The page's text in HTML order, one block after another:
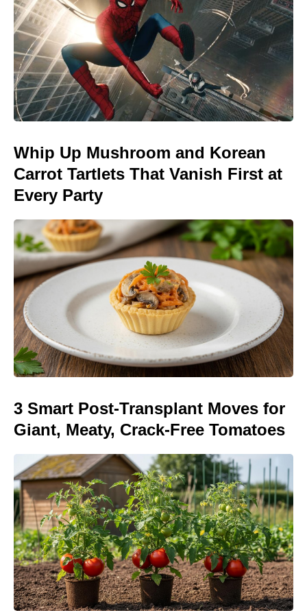
Whip Up Mushroom and Korean
Carrot Tartlets That Vanish First at
Every Party
3 Smart Post-Transplant Moves for
Giant, Meaty, Crack-Free Tomatoes